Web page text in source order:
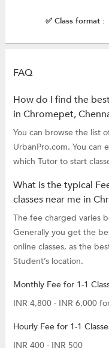
✅ Class format :
FAQ
How do I find the
in Chromepet,
You can browse the list
UrbanPro.com. You can
which Tutor to start
What is the typical
classes near me in
The fee charged varies
Generally you get the
online classes, as the
Student’s location.
Monthly Fee for 1-1
INR 4,800 - INR 6,000
Hourly Fee for 1-1
INR 400 - INR 500